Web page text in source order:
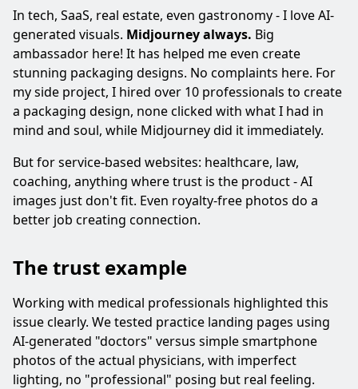
In tech, SaaS, real estate, even gastronomy - I love AI-
generated visuals. Midjourney always. Big
ambassador here! It has helped me even create
stunning packaging designs. No complaints here. For
my side project, I hired over 10 professionals to create
a packaging design, none clicked with what I had in
mind and soul, while Midjourney did it immediately.
But for service-based websites: healthcare, law,
coaching, anything where trust is the product - AI
images just don't fit. Even royalty-free photos do a
better job creating connection.
The trust example
Working with medical professionals highlighted this
issue clearly. We tested practice landing pages using
AI-generated "doctors" versus simple smartphone
photos of the actual physicians, with imperfect
lighting, no "professional" posing but real feeling.